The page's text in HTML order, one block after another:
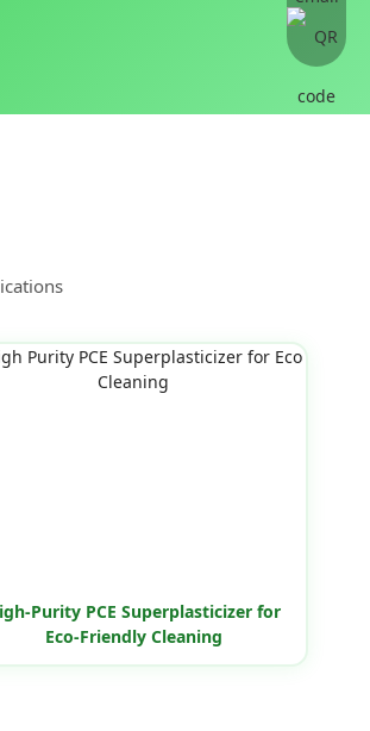
Purity PCE Superplasticizer for
Eco-Friendly Cleaning